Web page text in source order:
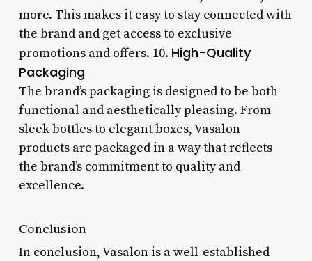
more. This makes it easy to stay connected with
the brand and get access to exclusive
promotions and offers. 10. High-Quality
Packaging
The brand’s packaging is designed to be both
functional and aesthetically pleasing. From
sleek bottles to elegant boxes, Vasalon
products are packaged in a way that reflects
the brand’s commitment to quality and
excellence.
Conclusion
In conclusion, Vasalon is a well-established